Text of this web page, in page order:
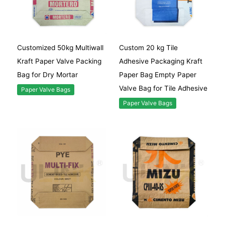
Customized 50kg Multiwall
Kraft Paper Valve Packing
Bag for Dry Mortar
Paper Valve Bags
Custom 20 kg Tile
Adhesive Packaging Kraft
Paper Bag Empty Paper
Valve Bag for Tile Adhesive
Paper Valve Bags